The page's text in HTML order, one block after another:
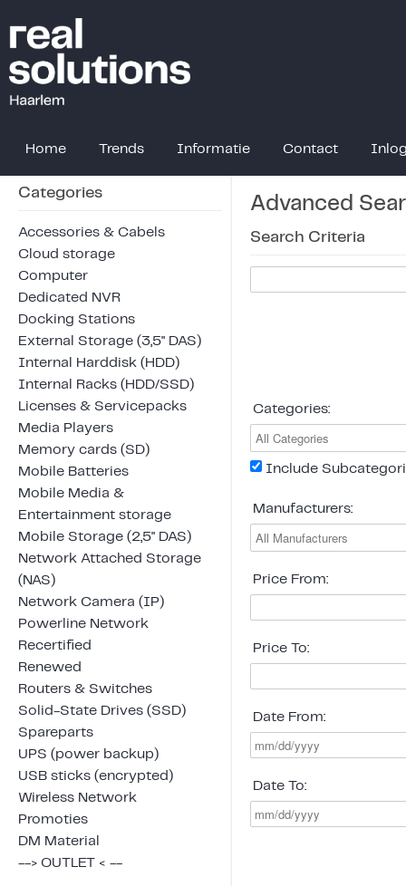
Home Trends Informatie Contact
Categories
Accessories & Cabels
Cloud storage
Computer
Dedicated NVR
Docking Stations
External Storage (3,5" DAS)
Internal Harddisk (HDD)
Internal Racks (HDD/SSD)
Licenses & Servicepacks
Media Players
Memory cards (SD)
Mobile Batteries
Mobile Media &
Entertainment storage
Mobile Storage (2,5" DAS)
Network Attached Storage
(NAS)
Network Camera (IP)
Powerline Network
Recertified
Renewed
Routers & Switches
Solid-State Drives (SSD)
Spareparts
UPS (power backup)
USB sticks (encrypted)
Wireless Network
Promoties
DM Material
--> OUTLET < --
Advanced
Search Criteria
Categories:
Include
Manufacturers:
Price From:
Price To:
Date From:
Date To: